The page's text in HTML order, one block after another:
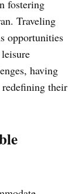
fostering
Traveling
opportunities
having
their